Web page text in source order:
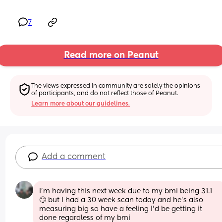
7
Read more on Peanut
The views expressed in community are solely the opinions
of participants, and do not reflect those of Peanut.
Learn more about our guidelines.
Add a comment
I’m having this next week due to my bmi being 31.1
🙄 but I had a 30 week scan today and he’s also
measuring big so have a feeling I’d be getting it
done regardless of my bmi